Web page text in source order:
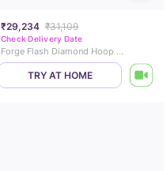
₹29,234 ₹31,109
Check Delivery Date
Forge Flash Diamond Hoop For Men
TRY AT HOME